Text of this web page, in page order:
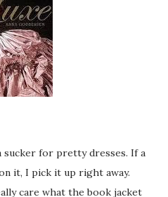
sucker for pretty dresses. If a
it, I pick it up right away.
care what the book jacket